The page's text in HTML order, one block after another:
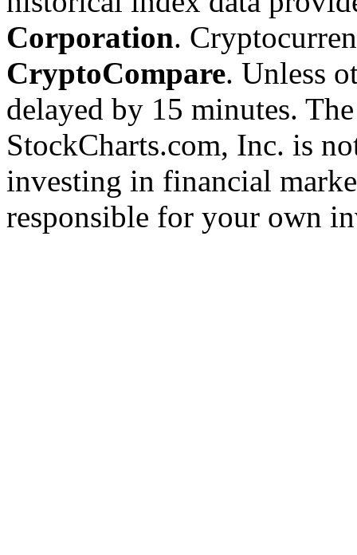
Corporation.
CryptoCompare. Unless
delayed by 15 minutes.
StockCharts.com, Inc. is
investing in financial
responsible for your own